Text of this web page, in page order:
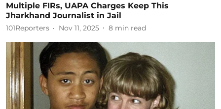
Multiple FIRs, UAPA Charges Keep This
Jharkhand Journalist in Jail
101Reporters Nov 11, 2025 8 min read